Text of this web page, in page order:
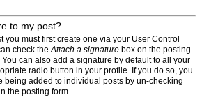
to my post?
you must first create one via your User Control
check theAttach a signature box on the posting
can also add a signature by default to all your
radio button in your profile. If you do so, you
being added to individual posts by un-checking
the posting form.